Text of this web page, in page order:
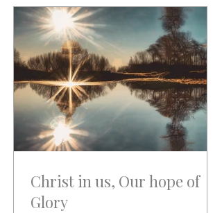
encourages patience, discipline, and
paying closer attention to God’s word
amid the noise of modern life.
Christ in us, Our hope of
Glory